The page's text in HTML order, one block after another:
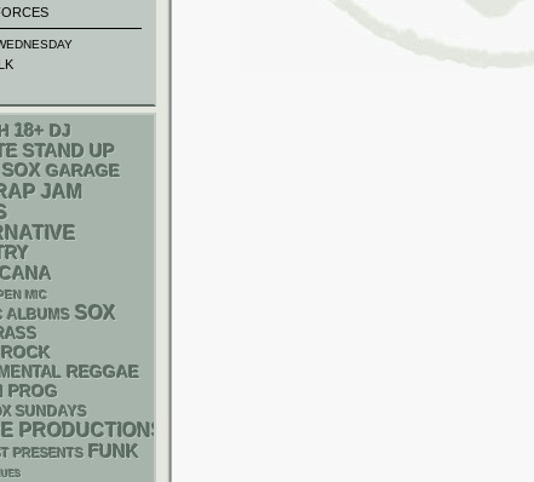
18+ DJ
STAND UP
GARAGE
JAM
MIC
ALBUMS SOX
REGGAE
PROG
SUNDAYS
PRODUCTIONS
PRESENTS FUNK